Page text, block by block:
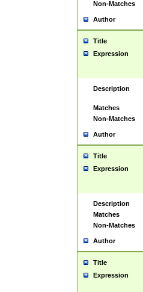
Non-Matches
Author
Title
Expression
Description
Matches
Non-Matches
Author
Title
Expression
Description
Matches
Non-Matches
Author
Title
Expression